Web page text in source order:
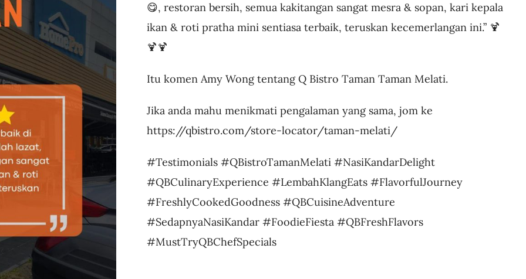
😋, restoran bersih, semua kakitangan sangat mesra & sopan, kari kepala
ikan & roti pratha mini sentiasa terbaik, teruskan kecemerlangan ini.” 🍹
🍹🍹
Itu komen Amy Wong tentang Q Bistro Taman Taman Melati.
Jika anda mahu menikmati pengalaman yang sama, jom ke
https://qbistro.com/store-locator/taman-melati/
#Testimonials #QBistroTamanMelati #NasiKandarDelight
#QBCulinaryExperience #LembahKlangEats #FlavorfulJourney
#FreshlyCookedGoodness #QBCuisineAdventure
#SedapnyaNasiKandar #FoodieFiesta #QBFreshFlavors
#MustTryQBChefSpecials